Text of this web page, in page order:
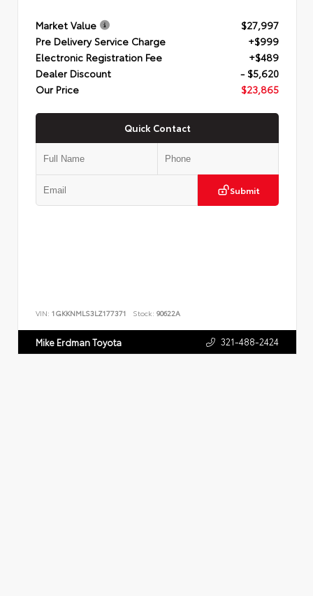
Market Value
$27,997
Pre Delivery Service Charge
+$999
Electronic Registration Fee
+$489
Dealer Discount
- $5,620
Our Price
$23,865
Quick Contact
Submit
VIN: 1GKKNMLS3LZ177371 Stock: 90622A
Mike Erdman Toyota 321-488-2424